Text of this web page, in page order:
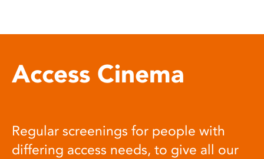
Access Cinema
Regular screenings for people with
differing access needs, to give all our